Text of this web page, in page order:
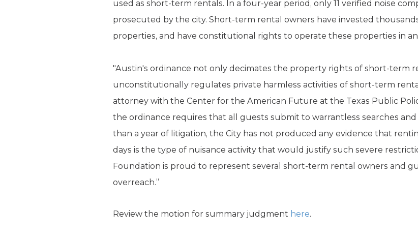
used as short-term rentals. In a four-year period, only 11 verified noise
prosecuted by the city. Short-term rental owners have invested
properties, and have constitutional rights to operate these properties in
"Austin's ordinance not only decimates the property rights of short-term
unconstitutionally regulates private harmless activities of short-term
attorney with the Center for the American Future at the Texas Public
the ordinance requires that all guests submit to warrantless searches and
than a year of litigation, the City has not produced any evidence that
days is the type of nuisance activity that would justify such severe
Foundation is proud to represent several short-term rental owners and
overreach.”
Review the motion for summary judgment here.